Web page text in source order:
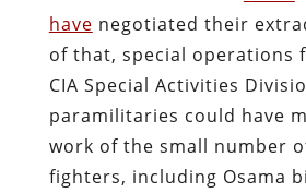
have negotiated their
of that, special operations
CIA Special Activities
paramilitaries could have
work of the small number
fighters, including Osama